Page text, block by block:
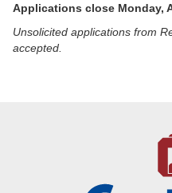
Applications close Monday,
Unsolicited applications from
accepted.